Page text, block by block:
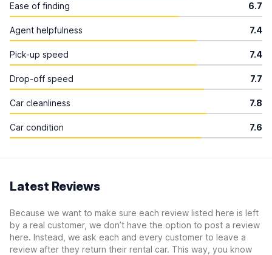
Ease of finding 6.7
Agent helpfulness 7.4
Pick-up speed 7.4
Drop-off speed 7.7
Car cleanliness 7.8
Car condition 7.6
Latest Reviews
Because we want to make sure each review listed here is left
by a real customer, we don’t have the option to post a review
here. Instead, we ask each and every customer to leave a
review after they return their rental car. This way, you know